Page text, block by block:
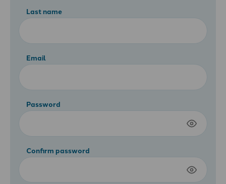
Last name
Email
Password
Confirm password